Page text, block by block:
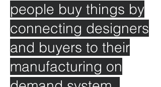
people buy things by
connecting designers
and buyers to their
manufacturing on